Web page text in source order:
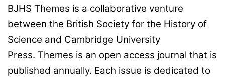
BJHS Themes is a collaborative venture
between the British Society for the History of
Science and Cambridge University
Press. Themes is an open access journal that is
published annually. Each issue is dedicated to